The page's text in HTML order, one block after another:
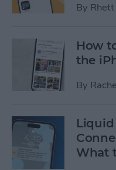
By
How
the
By
What